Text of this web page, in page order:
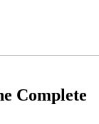
Complete